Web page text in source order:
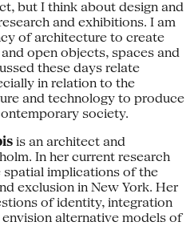
but I think about design and
and exhibitions. I am
of architecture to create
open objects, spaces and
these days relate
in relation to the
and technology to produce
society.
is an architect and
In her current research
implications of the
exclusion in New York. Her
of identity, integration
alternative models of